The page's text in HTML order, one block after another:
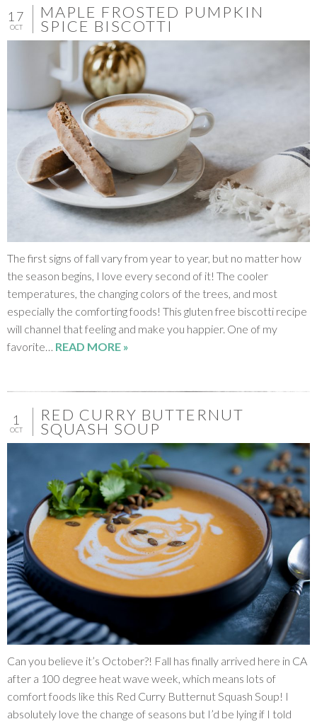
17
OCT
MAPLE FROSTED PUMPKIN
SPICE BISCOTTI
The first signs of fall vary from year to year, but no matter how
the season begins, I love every second of it! The cooler
temperatures, the changing colors of the trees, and most
especially the comforting foods! This gluten free biscotti recipe
will channel that feeling and make you happier. One of my
favorite… READ MORE »
1
OCT
RED CURRY BUTTERNUT
SQUASH SOUP
Can you believe it’s October?! Fall has finally arrived here in CA
after a 100 degree heat wave week, which means lots of
comfort foods like this Red Curry Butternut Squash Soup! I
absolutely love the change of seasons but I’d be lying if I told